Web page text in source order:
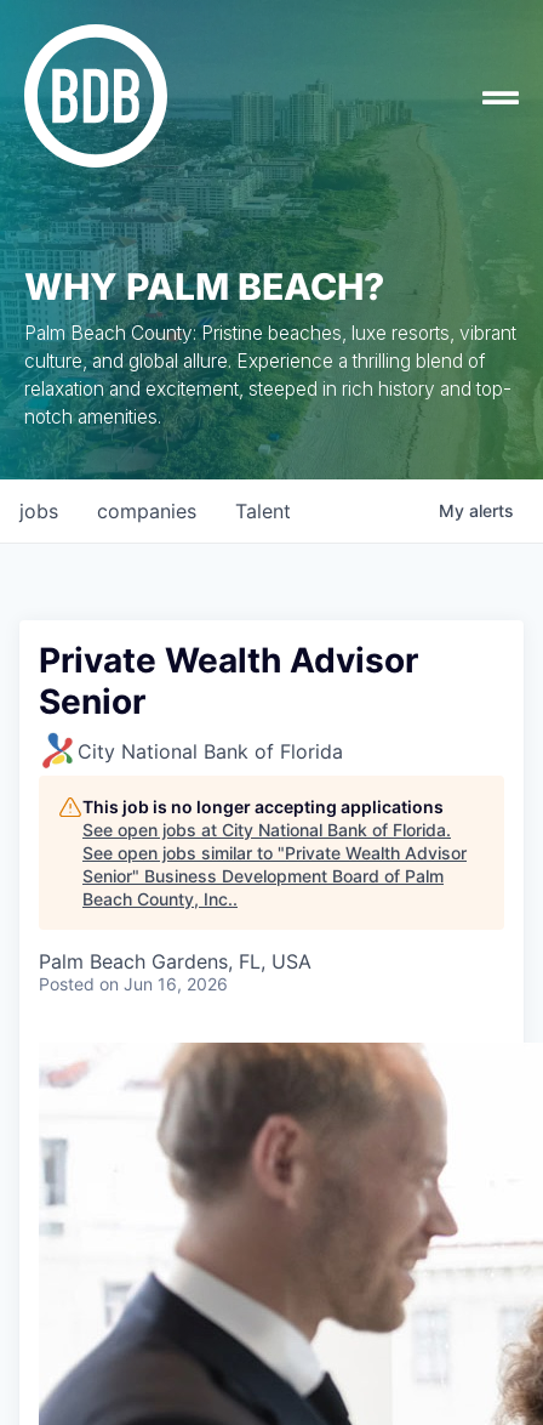
WHY PALM BEACH?
Palm Beach County: Pristine beaches, luxe resorts, vibrant
culture, and global allure. Experience a thrilling blend of
relaxation and excitement, steeped in rich history and top-
notch amenities.
jobs companies Talent My alerts
Private Wealth Advisor
Senior
City National Bank of Florida
This job is no longer accepting applications
See open jobs at City National Bank of Florida.
See open jobs similar to "Private Wealth Advisor
Senior" Business Development Board of Palm
Beach County, Inc..
Palm Beach Gardens, FL, USA
Posted on Jun 16, 2026